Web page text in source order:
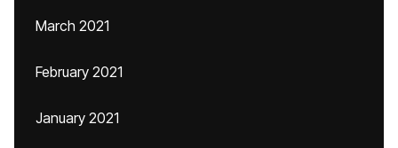
March 2021
February 2021
January 2021